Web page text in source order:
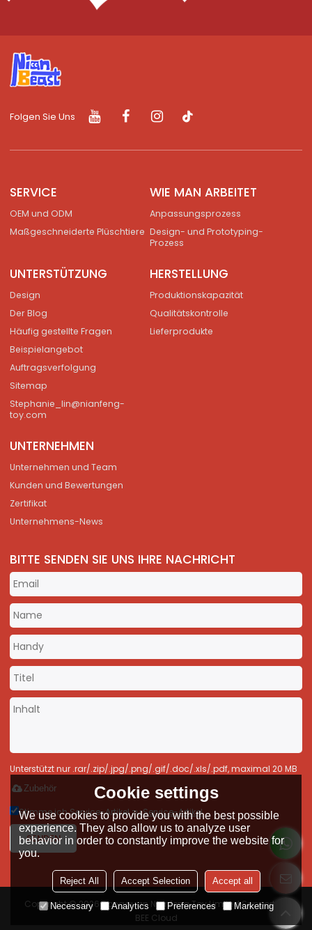
Folgen Sie Uns
SERVICE
OEM und ODM
Maßgeschneiderte Plüschtiere
WIE MAN ARBEITET
Anpassungsprozess
Design- und Prototyping-
Prozess
UNTERSTÜTZUNG
Design
Der Blog
Häufig gestellte Fragen
Beispielangebot
Auftragsverfolgung
Sitemap
Stephanie_lin@nianfeng-
toy.com
HERSTELLUNG
Produktionskapazität
Qualitätskontrolle
Lieferprodukte
UNTERNEHMEN
Unternehmen und Team
Kunden und Bewertungen
Zertifikat
Unternehmens-News
BITTE SENDEN SIE UNS IHRE NACHRICHT
Unterstützt nur .rar/.zip/.jpg/.png/.gif/.doc/.xls/.pdf, maximal 20 MB
Zubehör
Stimme ich Service-Artikel zu,Service-Artikel
SENDEN
Copyright © 2026Dongguan Nianfeng Toy LimitedSupport By
BEE Cloud
Cookie settings
We use cookies to provide you with the best possible
experience. They also allow us to analyze user
behavior in order to constantly improve the website for
you.
Reject All Accept Selection Accept all
Necessary Analytics Preferences Marketing